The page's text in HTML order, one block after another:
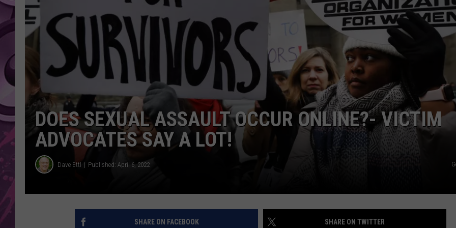
AMERICAN TOP 40 W/RYAN
SEACREST
DOES SEXUAL ASSAULT OCCUR ONLINE?- VICTIM
ADVOCATES SAY A LOT!
Dave Ettl Published: April 6, 2022
SHARE ON FACEBOOK SHARE ON TWITTER